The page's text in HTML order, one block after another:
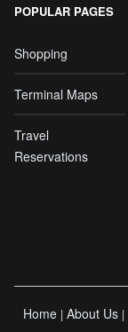
POPULAR PAGES
Shopping
Terminal Maps
Travel
Reservations
Home | About Us |